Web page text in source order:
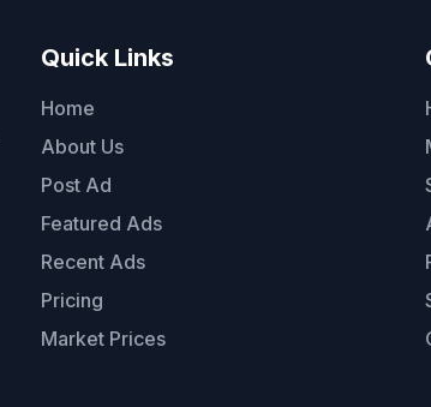
Quick Links
Home
About Us
Post Ad
Featured Ads
Recent Ads
Pricing
Market Prices